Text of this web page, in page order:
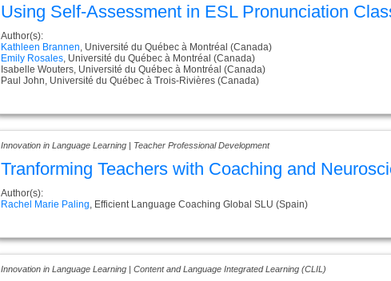
Using Self-Assessment in ESL Pronunciation
Author(s):
Kathleen Brannen , Université du Québec à Montréal (Canada)
Emily Rosales , Université du Québec à Montréal (Canada)
Isabelle Wouters, Université du Québec à Montréal (Canada)
Paul John, Université du Québec à Trois-Rivières (Canada)
Innovation in Language Learning | Teacher Professional Development
Tranforming Teachers with Coaching and
Author(s):
Rachel Marie Paling , Efficient Language Coaching Global SLU (Spain)
Innovation in Language Learning | Content and Language Integrated Learning (CLIL)